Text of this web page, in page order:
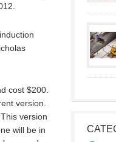
cost $200.
version.
version
will be in